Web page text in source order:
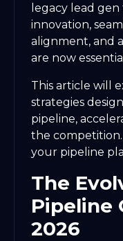
legacy lead
innovation,
alignment, and
are now
This article will
strategies
pipeline,
the
your pipeline
The
Pipeline
2026